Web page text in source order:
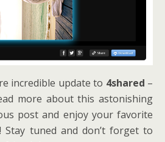
incredible update to 4shared –
more about this astonishing
post and enjoy your favorite
! Stay tuned and don’t forget to